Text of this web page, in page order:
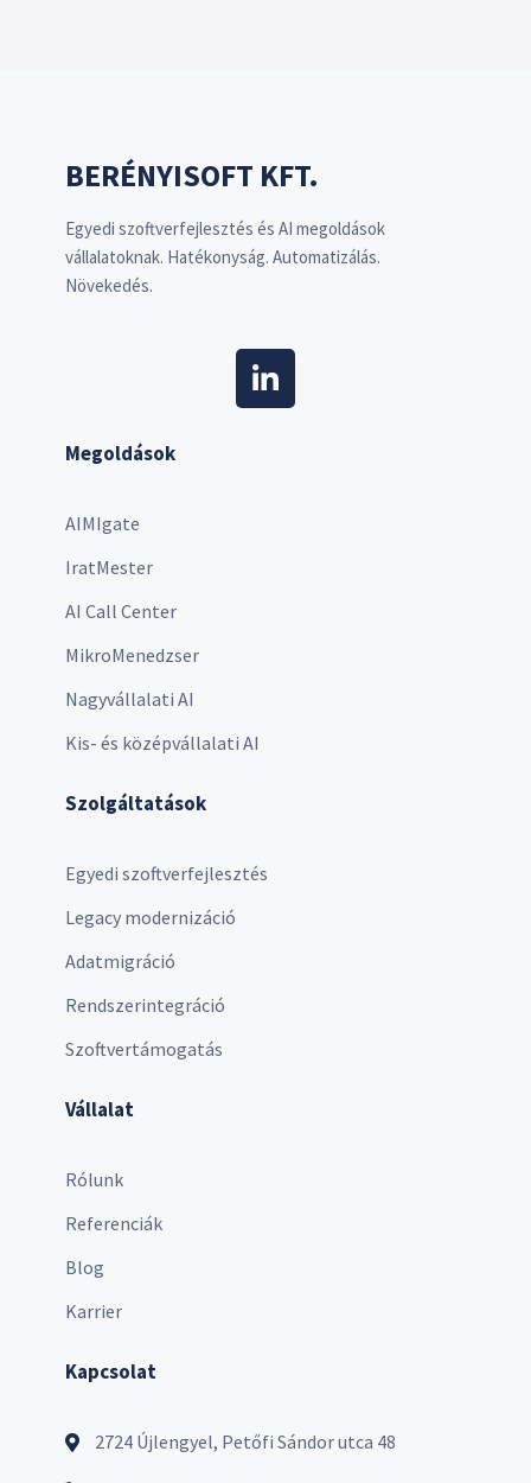
BERÉNYISOFT KFT.
Egyedi szoftverfejlesztés és AI megoldások
vállalatoknak. Hatékonyság. Automatizálás.
Növekedés.
Megoldások
AIMIgate
IratMester
AI Call Center
MikroMenedzser
Nagyvállalati AI
Kis- és középvállalati AI
Szolgáltatások
Egyedi szoftverfejlesztés
Legacy modernizáció
Adatmigráció
Rendszerintegráció
Szoftvertámogatás
Vállalat
Rólunk
Referenciák
Blog
Karrier
Kapcsolat
2724 Újlengyel, Petőfi Sándor utca 48